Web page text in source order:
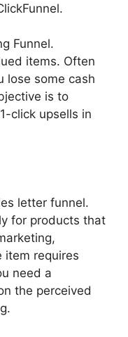
Funnel.
items. Often
lose some cash
is to
click upsells in
letter funnel.
for products that
requires
need a
the perceived